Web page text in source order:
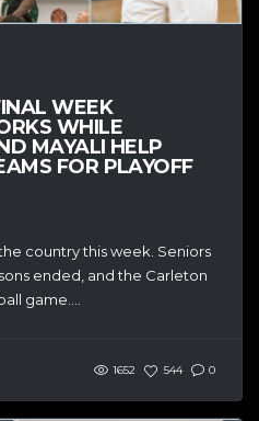
WEEK
WHILE
MAYALI HELP
FOR PLAYOFF
country this week. Seniors
ended, and the Carleton
game....
1652 544 0